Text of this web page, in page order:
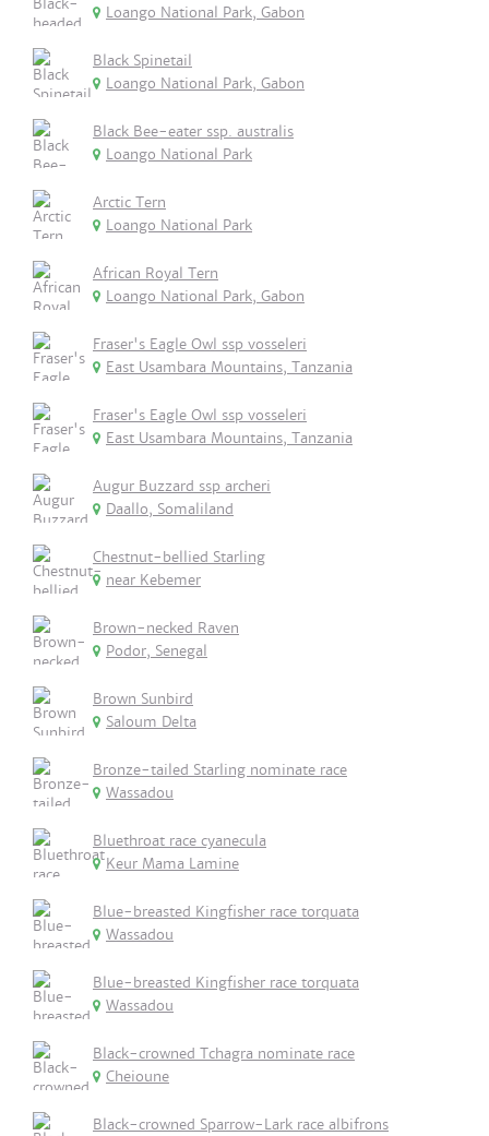
Loango National Park, Gabon
Black Spinetail
Loango National Park, Gabon
Black Bee-eater ssp. australis
Loango National Park
Arctic Tern
Loango National Park
African Royal Tern
Loango National Park, Gabon
Fraser's Eagle Owl ssp vosseleri
East Usambara Mountains, Tanzania
Fraser's Eagle Owl ssp vosseleri
East Usambara Mountains, Tanzania
Augur Buzzard ssp archeri
Daallo, Somaliland
Chestnut-bellied Starling
near Kebemer
Brown-necked Raven
Podor, Senegal
Brown Sunbird
Saloum Delta
Bronze-tailed Starling nominate race
Wassadou
Bluethroat race cyanecula
Keur Mama Lamine
Blue-breasted Kingfisher race torquata
Wassadou
Blue-breasted Kingfisher race torquata
Wassadou
Black-crowned Tchagra nominate race
Cheioune
Black-crowned Sparrow-Lark race albifrons